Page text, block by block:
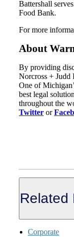
Battershall
Food Bank.
For more
About
By providing
Norcross + Judd
One of
best legal
throughout the
Twitter or
Related
Corporate